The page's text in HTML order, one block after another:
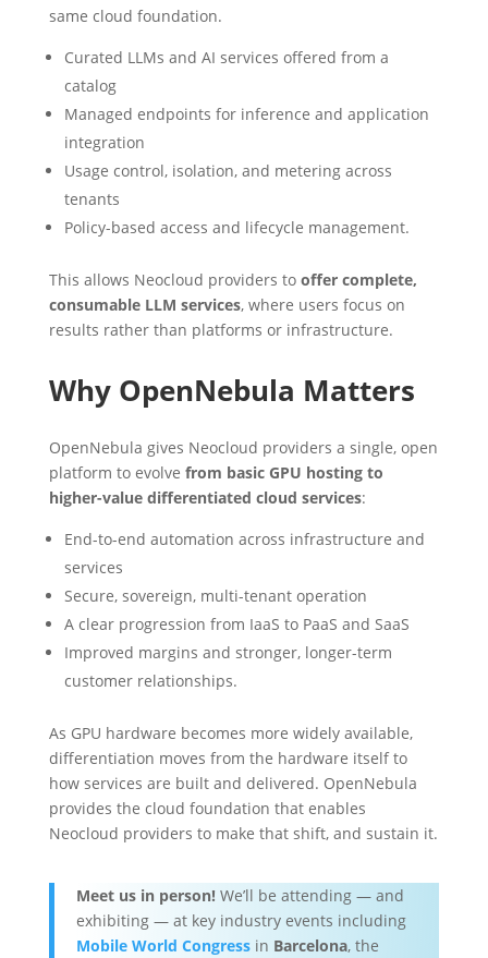
same cloud foundation.
Curated LLMs and AI services offered from a
catalog
Managed endpoints for inference and application
integration
Usage control, isolation, and metering across
tenants
Policy-based access and lifecycle management.
This allows Neocloud providers to offer complete,
consumable LLM services, where users focus on
results rather than platforms or infrastructure.
Why OpenNebula Matters
OpenNebula gives Neocloud providers a single, open
platform to evolve from basic GPU hosting to
higher-value differentiated cloud services:
End-to-end automation across infrastructure and
services
Secure, sovereign, multi-tenant operation
A clear progression from IaaS to PaaS and SaaS
Improved margins and stronger, longer-term
customer relationships.
As GPU hardware becomes more widely available,
differentiation moves from the hardware itself to
how services are built and delivered. OpenNebula
provides the cloud foundation that enables
Neocloud providers to make that shift, and sustain it.
Meet us in person!We’ll be attending — and
exhibiting — at key industry events including
Mobile World Congressin Barcelona, the